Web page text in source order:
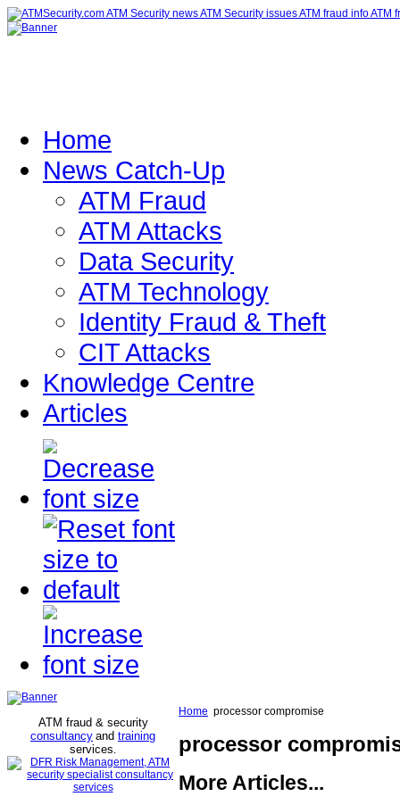
Home
News Catch-Up
ATM Fraud
ATM Attacks
Data Security
ATM Technology
Identity Fraud & Theft
CIT Attacks
Knowledge Centre
Articles
ATM fraud & security
consultancy and training
services.
Home processor compromise
processor
More Articles...